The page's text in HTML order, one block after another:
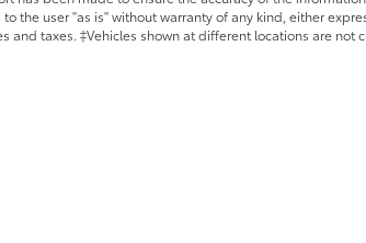
the user "as is" without warranty of any kind, either
and taxes. ‡Vehicles shown at different locations are